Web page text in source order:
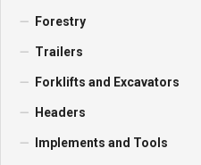
Forestry
Trailers
Forklifts and Excavators
Headers
Implements and Tools